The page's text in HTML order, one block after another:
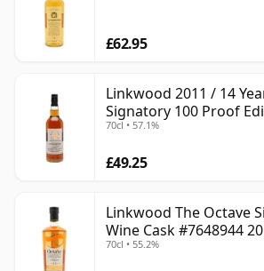
£62.95
Linkwood 2011 / 14
Signatory 100 Proof
70cl • 57.1%
£49.25
Linkwood The Octave
Wine Cask #7648944
70cl • 55.2%